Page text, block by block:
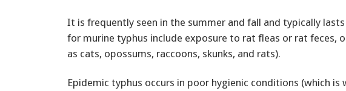
It is frequently seen in the summer and fall and typically
for murine typhus include exposure to rat fleas or rat feces,
as cats, opossums, raccoons, skunks, and rats).
Epidemic typhus occurs in poor hygienic conditions (which is